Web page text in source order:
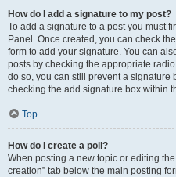
How do I add a signature to my post?
To add a signature to a post you must
Panel. Once created, you can check
form to add your signature. You can
posts by checking the appropriate
do so, you can still prevent a
checking the add signature box within
Top
How do I create a poll?
When posting a new topic or editing the
creation” tab below the main posting